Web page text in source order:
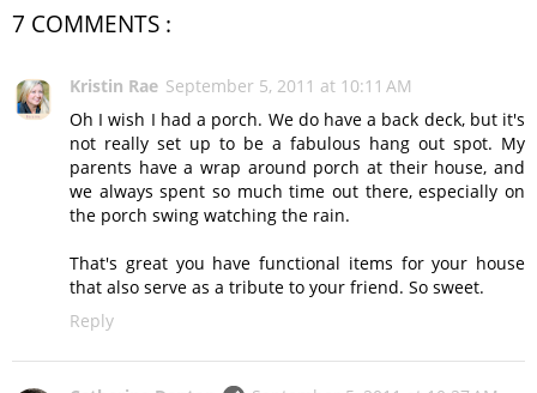
7 COMMENTS :
Kristin Rae September 5, 2011 at 10:11 AM
Oh I wish I had a porch. We do have a back deck, but it's
not really set up to be a fabulous hang out spot. My
parents have a wrap around porch at their house, and
we always spent so much time out there, especially on
the porch swing watching the rain.
That's great you have functional items for your house
that also serve as a tribute to your friend. So sweet.
Reply